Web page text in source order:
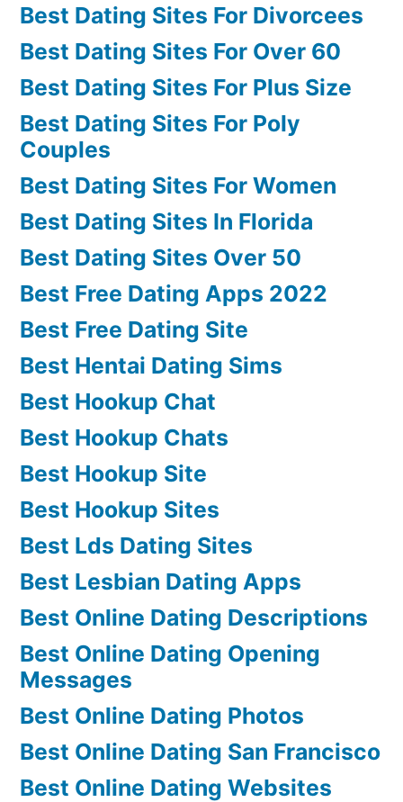
Best Dating Sites For Divorcees
Best Dating Sites For Over 60
Best Dating Sites For Plus Size
Best Dating Sites For Poly
Couples
Best Dating Sites For Women
Best Dating Sites In Florida
Best Dating Sites Over 50
Best Free Dating Apps 2022
Best Free Dating Site
Best Hentai Dating Sims
Best Hookup Chat
Best Hookup Chats
Best Hookup Site
Best Hookup Sites
Best Lds Dating Sites
Best Lesbian Dating Apps
Best Online Dating Descriptions
Best Online Dating Opening
Messages
Best Online Dating Photos
Best Online Dating San Francisco
Best Online Dating Websites